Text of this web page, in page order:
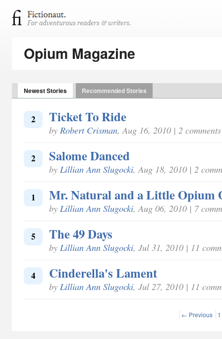
Opium Magazine
Newest Stories Recommended Stories
2 Ticket To Ride
by Robert Crisman, Aug 16, 2010 | 2 comments
2 Salome Danced
by Lillian Ann Slugocki, Aug 18, 2010 | 2
1 Mr. Natural and a Little Opium
by Lillian Ann Slugocki, Aug 06, 2010 | 7
5 The 49 Days
by Lillian Ann Slugocki, Jul 31, 2010 | 11
4 Cinderella's Lament
by Lillian Ann Slugocki, Jul 27, 2010 | 11
← Previous 1